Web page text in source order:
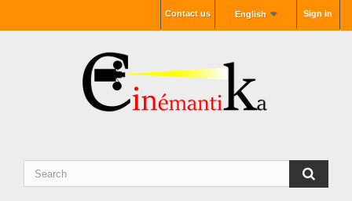
Sign in
English
Contact us